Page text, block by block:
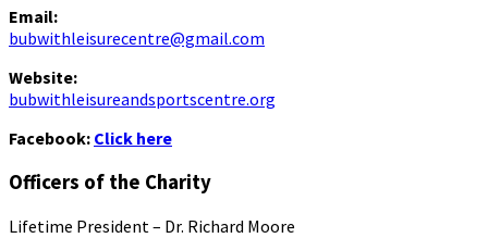
Email:
bubwithleisurecentre@gmail.com
Website:
bubwithleisureandsportscentre.org
Facebook: Click here
Officers of the Charity
Lifetime President – Dr. Richard Moore